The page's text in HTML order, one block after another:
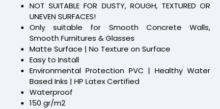
NOT SUITABLE FOR DUSTY, ROUGH, TEXTURED OR
UNEVEN SURFACES!
Only suitable for Smooth Concrete Walls,
Smooth Furnitures & Glasses
Matte Surface | No Texture on Surface
Easy to Install
Environmental Protection PVC | Healthy Water
Based Inks | HP Latex Certified
Waterproof
150 gr/m2